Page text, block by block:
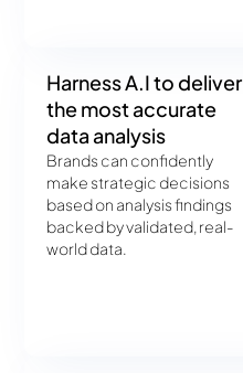
Harness A.I to deliver
the most accurate
data analysis
Brands can confidently
make strategic decisions
based on analysis findings
backed by validated, real-
world data.